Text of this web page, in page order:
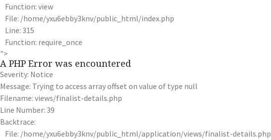
Function: view
File: /home/yxu6ebby3knv/public_html/index.php
Line: 315
Function: require_once
">
A PHP Error was encountered
Severity: Notice
Message: Trying to access array offset on value of type null
Filename: views/finalist-details.php
Line Number: 39
Backtrace:
File: /home/yxu6ebby3knv/public_html/application/views/finalist-details.php